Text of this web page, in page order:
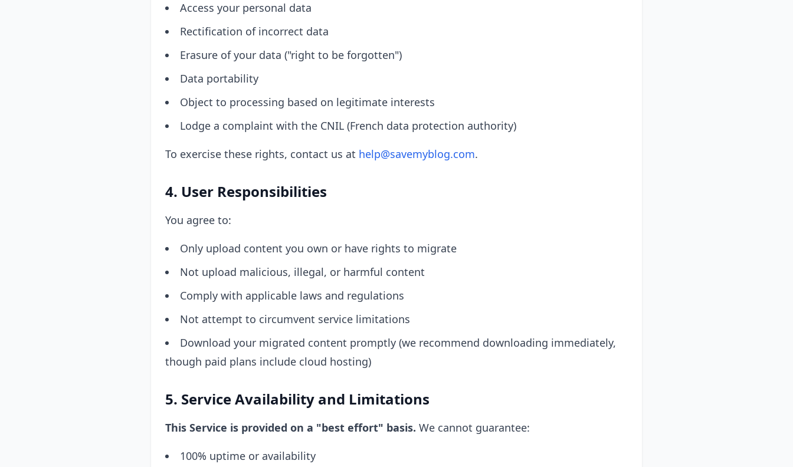
Access your personal data
Rectification of incorrect data
Erasure of your data ("right to be forgotten")
Data portability
Object to processing based on legitimate interests
Lodge a complaint with the CNIL (French data protection authority)
To exercise these rights, contact us at help@savemyblog.com.
4. User Responsibilities
You agree to:
Only upload content you own or have rights to migrate
Not upload malicious, illegal, or harmful content
Comply with applicable laws and regulations
Not attempt to circumvent service limitations
Download your migrated content promptly (we recommend downloading immediately,
though paid plans include cloud hosting)
5. Service Availability and Limitations
This Service is provided on a "best effort" basis. We cannot guarantee:
100% uptime or availability